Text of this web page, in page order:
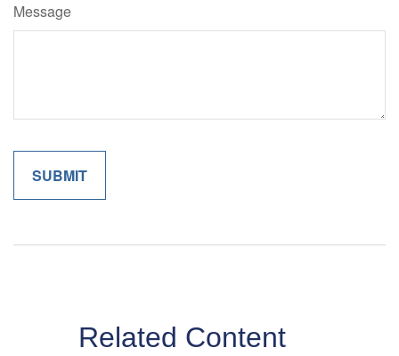
Message
Related Content